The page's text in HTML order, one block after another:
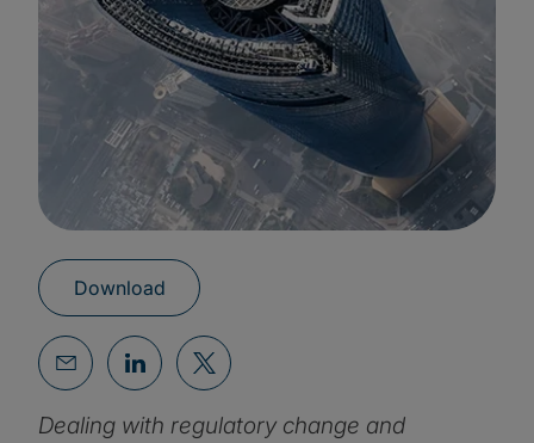
Download
Dealing with regulatory change and